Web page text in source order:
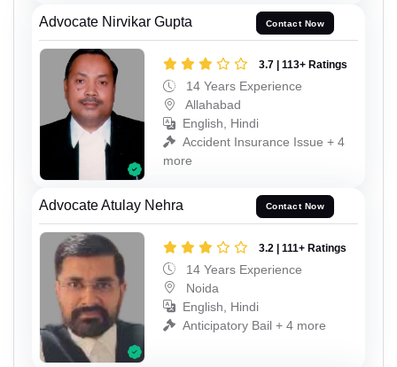
Advocate Nirvikar Gupta Contact Now
3.7 | 113+ Ratings
14 Years Experience
Allahabad
English, Hindi
Accident Insurance Issue + 4
more
Advocate Atulay Nehra Contact Now
3.2 | 111+ Ratings
14 Years Experience
Noida
English, Hindi
Anticipatory Bail + 4 more